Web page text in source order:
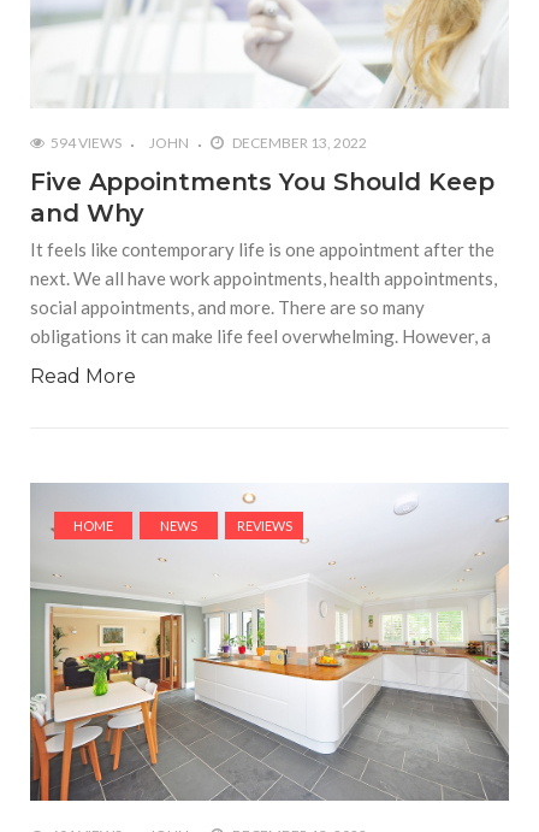
594 VIEWS JOHN DECEMBER 13, 2022
Five Appointments You Should Keep
and Why
It feels like contemporary life is one appointment after the
next. We all have work appointments, health appointments,
social appointments, and more. There are so many
obligations it can make life feel overwhelming. However, a
Read More
HOME NEWS REVIEWS